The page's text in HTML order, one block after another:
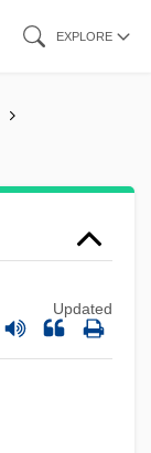
EXPLORE
Updated